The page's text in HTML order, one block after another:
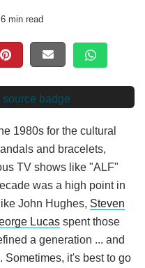
min read
1980s for the cultural
and bracelets,
TV shows like "ALF"
was a high point in
John Hughes, Steven
Lucas spent those
a generation ... and
it's best to go